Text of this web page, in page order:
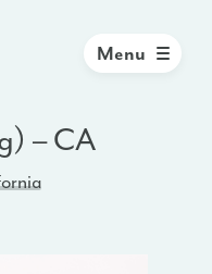
Menu
– CA